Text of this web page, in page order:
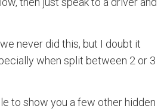
never did this, but I doubt it
when split between 2 or 3
to show you a few other hidden